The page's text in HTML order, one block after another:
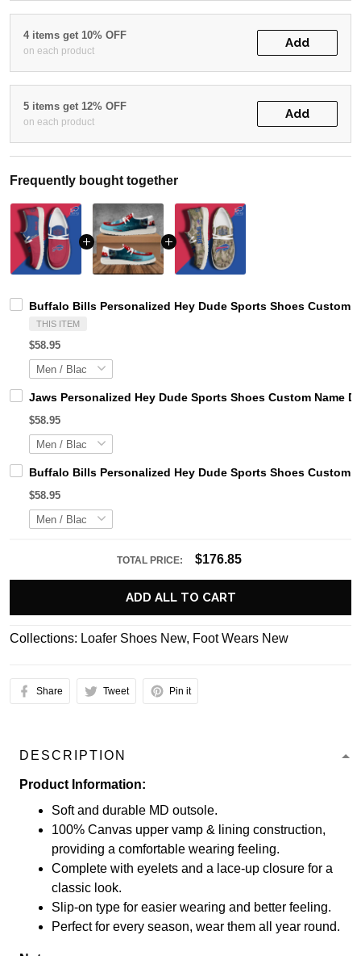
4 items get 10% OFF
on each product
Add
5 items get 12% OFF
on each product
Add
Frequently bought together
Buffalo Bills Personalized Hey Dude Sports Shoes Custom
THIS ITEM
$58.95
Jaws Personalized Hey Dude Sports Shoes Custom Name
$58.95
Buffalo Bills Personalized Hey Dude Sports Shoes Custom
$58.95
TOTAL PRICE: $176.85
ADD ALL TO CART
Collections: Loafer Shoes New, Foot Wears New
Share Tweet Pin it
DESCRIPTION
Product Information:
Soft and durable MD outsole.
100% Canvas upper vamp & lining construction,
providing a comfortable wearing feeling.
Complete with eyelets and a lace-up closure for a
classic look.
Slip-on type for easier wearing and better feeling.
Perfect for every season, wear them all year round.